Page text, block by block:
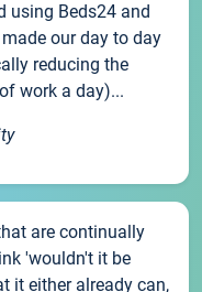
using Beds24 and
our day to day
reducing the
work a day)...
are continually
'wouldn't it be
it either already can,